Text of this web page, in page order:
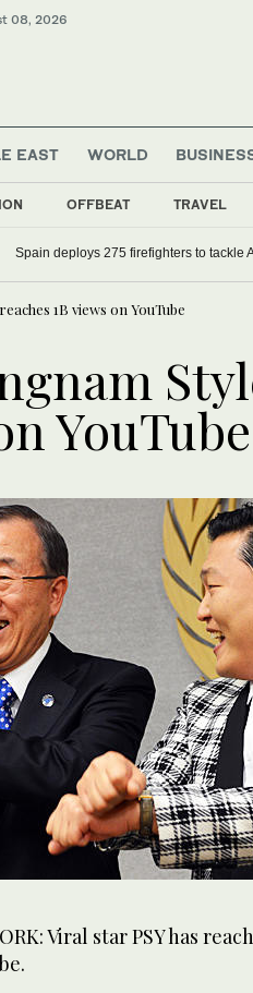
08, 2026
EAST WORLD
OFFBEAT TRAVEL
Spain deploys 275 firefighters to tackle
1B views on YouTube
YouTube
Viral star PSY has